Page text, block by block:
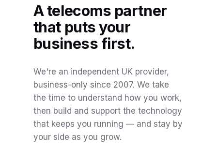
A telecoms partner
that puts your
business first.
We're an independent UK provider,
business-only since 2007. We take
the time to understand how you work,
then build and support the technology
that keeps you running — and stay by
your side as you grow.